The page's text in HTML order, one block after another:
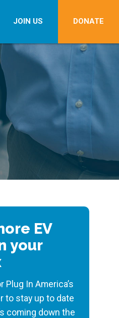
JOIN US DONATE
EV
your
Plug In America’s
to stay up to date
coming down the